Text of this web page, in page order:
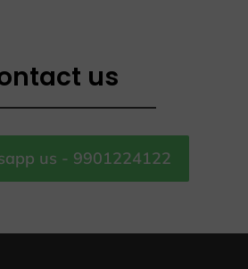
us
us - 9901224122